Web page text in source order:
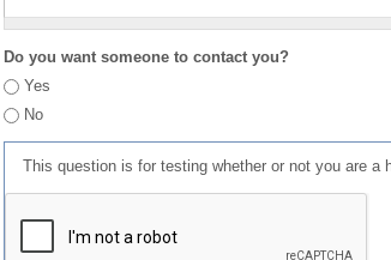
Do you want someone to contact you?
Yes
No
This question is for testing whether or not you are a